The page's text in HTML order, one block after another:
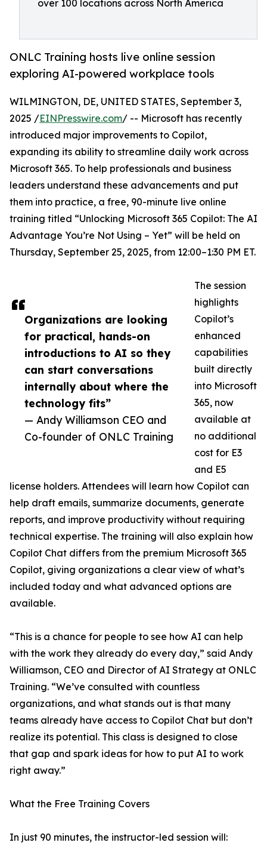
over 100 locations across North America
ONLC Training hosts live online session
exploring AI-powered workplace tools
Organizations are looking
for practical, hands-on
introductions to AI so they
can start conversations
internally about where the
technology fits”
— Andy Williamson CEO and
Co-founder of ONLC Training
WILMINGTON, DE, UNITED STATES, September 3,
2025 /EINPresswire.com/ -- Microsoft has recently
introduced major improvements to Copilot,
expanding its ability to streamline daily work across
Microsoft 365. To help professionals and business
leaders understand these advancements and put
them into practice, a free, 90-minute live online
training titled “Unlocking Microsoft 365 Copilot: The AI
Advantage You’re Not Using – Yet” will be held on
Thursday, September 25, 2025, from 12:00–1:30 PM ET.
The session
highlights
Copilot’s
enhanced
capabilities
built directly
into Microsoft
365, now
available at
no additional
cost for E3
and E5
license holders. Attendees will learn how Copilot can
help draft emails, summarize documents, generate
reports, and improve productivity without requiring
technical expertise. The training will also explain how
Copilot Chat differs from the premium Microsoft 365
Copilot, giving organizations a clear view of what’s
included today and what advanced options are
available.
“This is a chance for people to see how AI can help
with the work they already do every day,” said Andy
Williamson, CEO and Director of AI Strategy at ONLC
Training. “We’ve consulted with countless
organizations, and what stands out is that many
teams already have access to Copilot Chat but don’t
realize its potential. This class is designed to close
that gap and spark ideas for how to put AI to work
right away.”
What the Free Training Covers
In just 90 minutes, the instructor-led session will: